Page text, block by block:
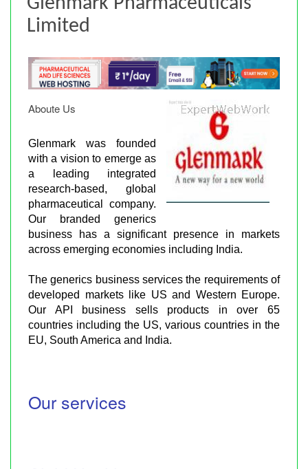
Limited
Aboute Us
Glenmark was founded
with a vision to emerge as
a leading integrated
research-based, global
pharmaceutical company.
Our branded generics
business has a significant presence in markets
across emerging economies including India.
The generics business services the requirements of
developed markets like US and Western Europe.
Our API business sells products in over 65
countries including the US, various countries in the
EU, South America and India.
Our services